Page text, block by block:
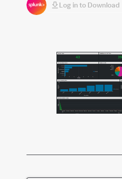
Log in to Download